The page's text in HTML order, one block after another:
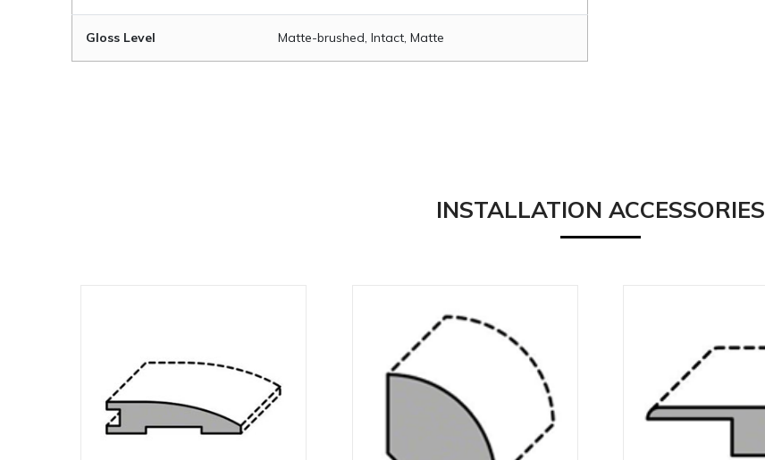
Gloss Level Matte-brushed, Intact, Matte
INSTALLATION ACCESSORIES